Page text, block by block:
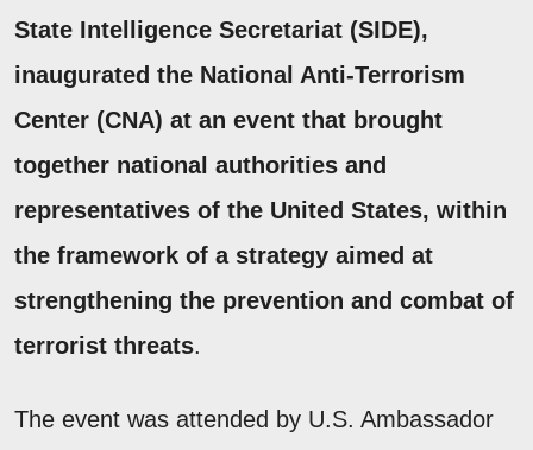
State Intelligence Secretariat (SIDE),
inaugurated the National Anti-Terrorism
Center (CNA) at an event that brought
together national authorities and
representatives of the United States, within
the framework of a strategy aimed at
strengthening the prevention and combat of
terrorist threats.
The event was attended by U.S. Ambassador